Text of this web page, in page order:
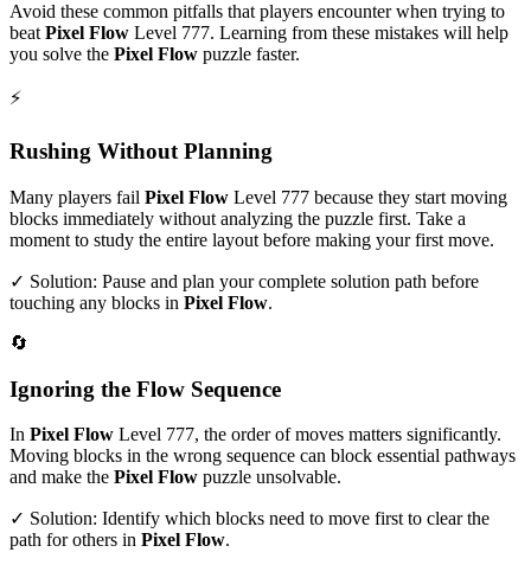
Avoid these common pitfalls that players encounter when trying to
beat Pixel Flow Level 777. Learning from these mistakes will help
you solve the Pixel Flow puzzle faster.
⚡
Rushing Without Planning
Many players fail Pixel Flow Level 777 because they start moving
blocks immediately without analyzing the puzzle first. Take a
moment to study the entire layout before making your first move.
✓ Solution: Pause and plan your complete solution path before
touching any blocks in Pixel Flow.
🔄
Ignoring the Flow Sequence
In Pixel Flow Level 777, the order of moves matters significantly.
Moving blocks in the wrong sequence can block essential pathways
and make the Pixel Flow puzzle unsolvable.
✓ Solution: Identify which blocks need to move first to clear the
path for others in Pixel Flow.